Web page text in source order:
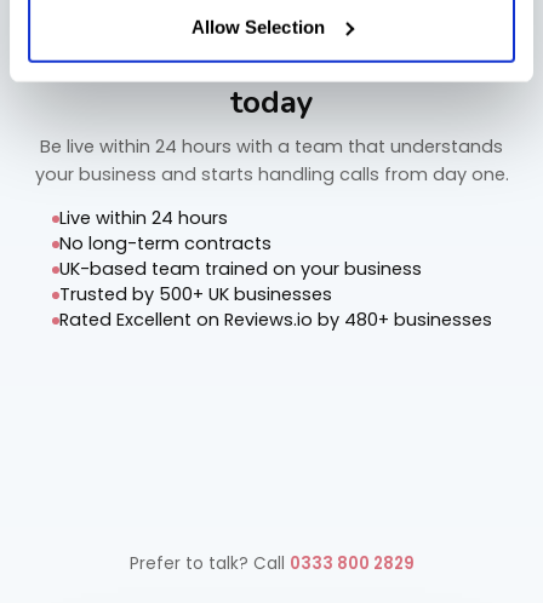
Allow Selection
Start capturing every call from
today
Be live within 24 hours with a team that understands
your business and starts handling calls from day one.
Live within 24 hours
No long-term contracts
UK-based team trained on your business
Trusted by 500+ UK businesses
Rated Excellent on Reviews.io by 480+ businesses
Prefer to talk? Call 0333 800 2829